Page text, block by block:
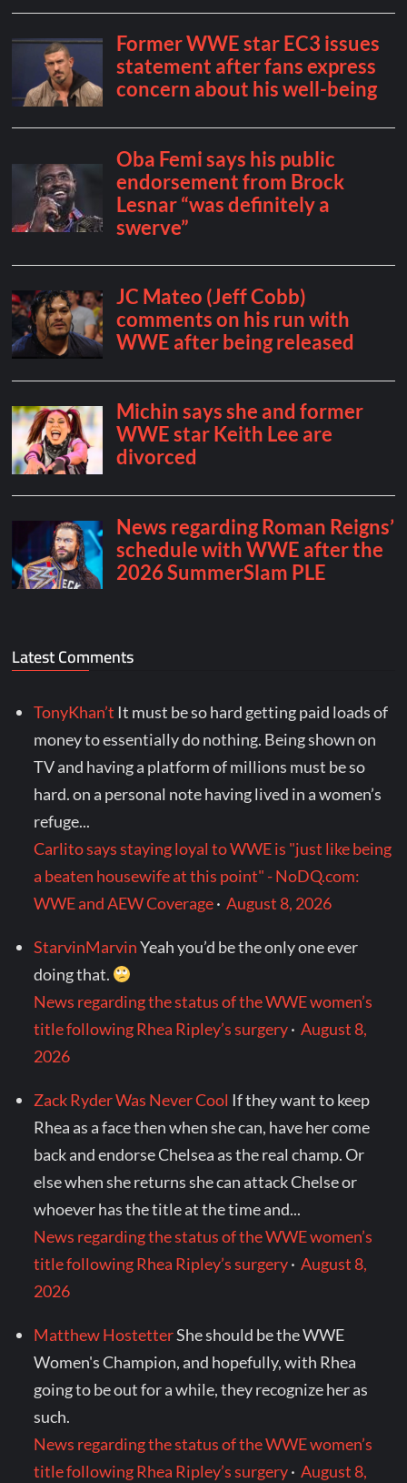
Latest Comments
TonyKhan’t It must be so hard getting paid loads of
money to essentially do nothing. Being shown on
TV and having a platform of millions must be so
hard. on a personal note having lived in a women’s
refuge...
Carlito says staying loyal to WWE is "just like being
a beaten housewife at this point" - NoDQ.com:
WWE and AEW Coverage·August 8, 2026
StarvinMarvinYeah you’d be the only one ever
doing that.
News regarding the status of the WWE women’s
title following Rhea Ripley’s surgery·August 8,
2026
Zack Ryder Was Never Cool If they want to keep
Rhea as a face then when she can, have her come
back and endorse Chelsea as the real champ. Or
else when she returns she can attack Chelse or
whoever has the title at the time and...
News regarding the status of the WWE women’s
title following Rhea Ripley’s surgery·August 8,
2026
Matthew HostetterShe should be the WWE
Women's Champion, and hopefully, with Rhea
going to be out for a while, they recognize her as
such.
News regarding the status of the WWE women’s
title following Rhea Ripley’s surgery·August 8,